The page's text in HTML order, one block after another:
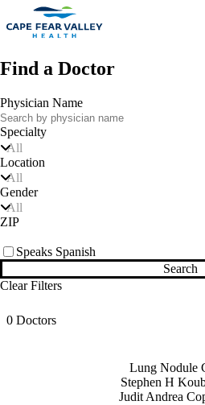
Skip to main content
Find a Doctor
Physician Name
Specialty
All
Location
All
Gender
All
ZIP
Speaks Spanish
Search
Clear Filters
0 Doctors
Lung Nodule
Stephen H
Judit Andrea